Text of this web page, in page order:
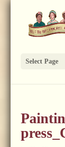
Select Page